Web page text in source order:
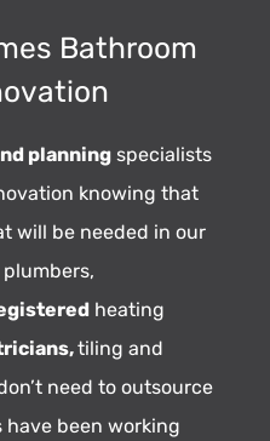
Bathroom
planningspecialists
knowing that
will be needed in our
heating
tiling and
need to outsource
been working